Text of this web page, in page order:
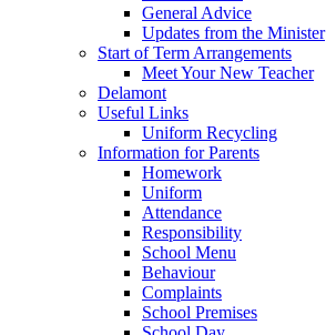
General Advice
Updates from the Minister
Start of Term Arrangements
Meet Your New Teacher
Delamont
Useful Links
Uniform Recycling
Information for Parents
Homework
Uniform
Attendance
Responsibility
School Menu
Behaviour
Complaints
School Premises